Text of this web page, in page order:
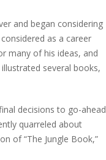
and began considering
as a career
many of his ideas, and
several books,
decisions to go-ahead
quarreled about
of “The Jungle Book,”